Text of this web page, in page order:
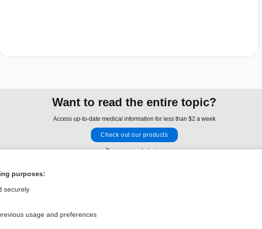
Want to read the entire topic?
Access up-to-date medical information for less than $2 a week
Check out our products
Browse sample topics
Unbound Medicine, Inc. All rights reserved
purposes:
securely
usage and preferences